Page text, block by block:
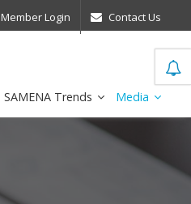
Member Login Contact Us
SAMENA Trends Media